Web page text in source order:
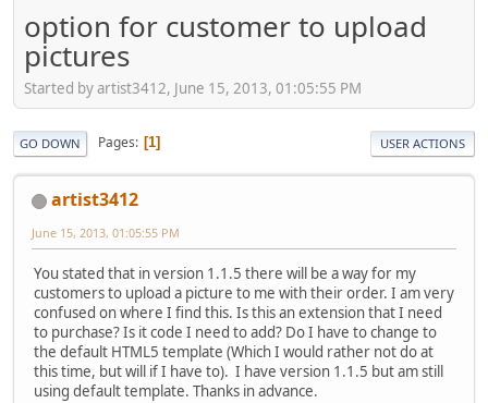
option for customer to upload
pictures
Started by artist3412, June 15, 2013, 01:05:55 PM
GO DOWN Pages 1 USER ACTIONS
artist3412
June 15, 2013, 01:05:55 PM
You stated that in version 1.1.5 there will be a way for my
customers to upload a picture to me with their order. I am very
confused on where I find this. Is this an extension that I need
to purchase? Is it code I need to add? Do I have to change to
the default HTML5 template (Which I would rather not do at
this time, but will if I have to). I have version 1.1.5 but am still
using default template. Thanks in advance.